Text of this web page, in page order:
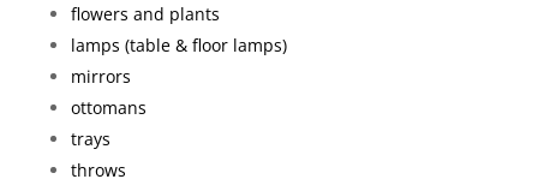
flowers and plants
lamps (table & floor lamps)
mirrors
ottomans
trays
throws